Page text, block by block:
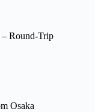
Round-Trip
Osaka